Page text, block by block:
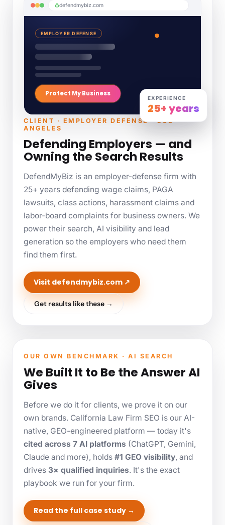
defendmybiz.com
EMPLOYER DEFENSE
Protect My Business
EXPERIENCE
25+ years
CLIENT · EMPLOYER DEFENSE · LOS
ANGELES
Defending Employers — and
Owning the Search Results
DefendMyBiz is an employer-defense firm with
25+ years defending wage claims, PAGA
lawsuits, class actions, harassment claims and
labor-board complaints for business owners. We
power their search, AI visibility and lead
generation so the employers who need them
find them first.
Visit defendmybiz.com ↗
Get results like these →
OUR OWN BENCHMARK · AI SEARCH
We Built It to Be the Answer AI
Gives
Before we do it for clients, we prove it on our
own brands. California Law Firm SEO is our AI-
native, GEO-engineered platform — today it's
cited across 7 AI platforms (ChatGPT, Gemini,
Claude and more), holds #1 GEO visibility, and
drives 3× qualified inquiries. It's the exact
playbook we run for your firm.
Read the full case study →